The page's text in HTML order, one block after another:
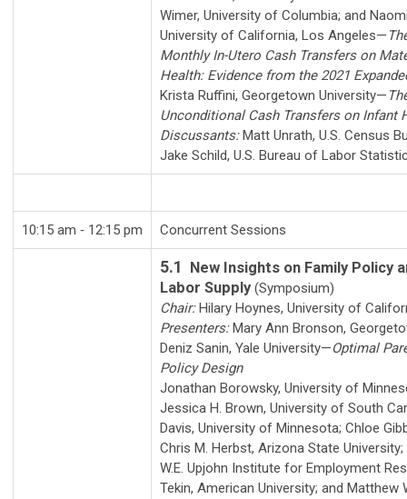
Wimer, University of Columbia; and
University of California, Los Angeles—
Monthly In-Utero Cash Transfers on
Health: Evidence from the 2021
Krista Ruffini, Georgetown University—
Unconditional Cash Transfers on Infant
Discussants:Matt Unrath, U.S. Census
Jake Schild, U.S. Bureau of Labor
10:15 am ‑ 12:15 pm Concurrent Sessions
5.1
New Insights on Family Policy
Labor Supply(Symposium)
Chair: Hilary Hoynes, University of
Presenters:Mary Ann Bronson,
Deniz Sanin, Yale University—Optimal
Policy Design
Jonathan Borowsky, University of
Jessica H. Brown, University of South
Davis, University of Minnesota; Chloe
Chris M. Herbst, Arizona State University;
W.E. Upjohn Institute for Employment
Tekin, American University; and Matthew